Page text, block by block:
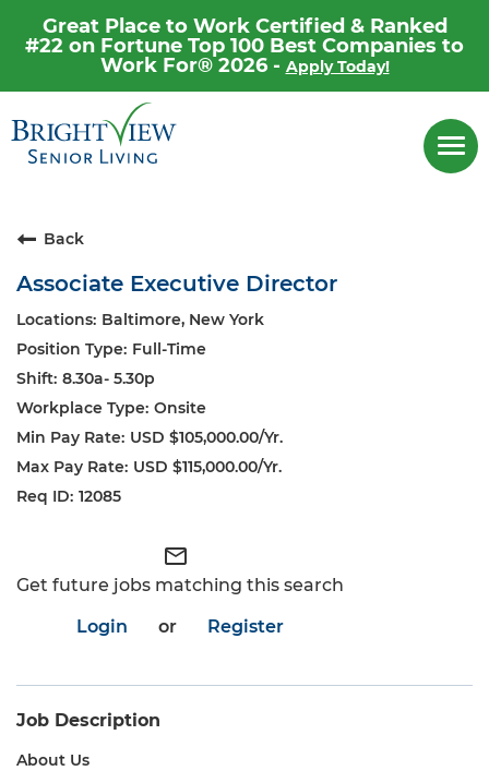
Great Place to Work Certified & Ranked
#22 on Fortune Top 100 Best Companies to
Work For® 2026 - Apply Today!
Career Home
Why Brightview
Our Communities
Our Opportunities
Back
Associate Executive Director
Baltimore, New York
Full-Time
8.30a- 5.30p
Onsite
USD $105,000.00/Yr.
USD $115,000.00/Yr.
12085
mail_outline
Get future jobs matching this search
Login
or Register
Job Description
About Us